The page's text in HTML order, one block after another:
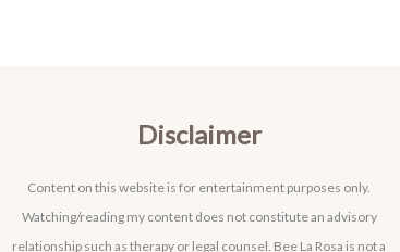
Disclaimer
Content on this website is for entertainment purposes only.
Watching/reading my content does not constitute an advisory
relationship such as therapy or legal counsel. Bee La Rosa is not a